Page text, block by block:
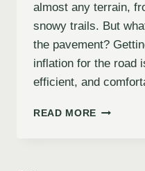
almost any terrain,
snowy trails. But
the pavement?
inflation for the road
efficient, and
READ MORE PUMP